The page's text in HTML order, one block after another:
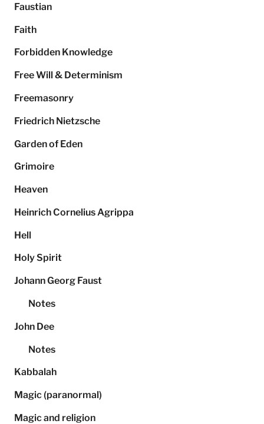
Faustian
Faith
Forbidden Knowledge
Free Will & Determinism
Freemasonry
Friedrich Nietzsche
Garden of Eden
Grimoire
Heaven
Heinrich Cornelius Agrippa
Hell
Holy Spirit
Johann Georg Faust
Notes
John Dee
Notes
Kabbalah
Magic (paranormal)
Magic and religion